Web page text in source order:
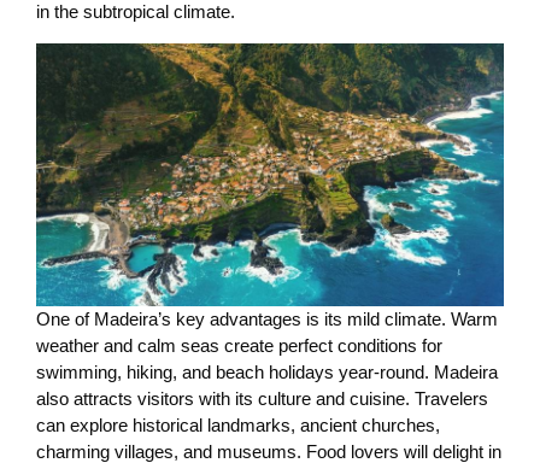
in the subtropical climate.
One of Madeira’s key advantages is its mild climate. Warm
weather and calm seas create perfect conditions for
swimming, hiking, and beach holidays year-round. Madeira
also attracts visitors with its culture and cuisine. Travelers
can explore historical landmarks, ancient churches,
charming villages, and museums. Food lovers will delight in